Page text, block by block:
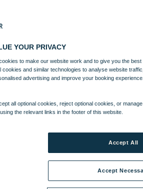
YOUR PRIVACY
to make our website work and to give you the
cookies and similar technologies to analyse website
advertising and improve your booking experience.
all optional cookies, reject optional cookies, or
the relevant links in the footer of this website.
Accept
Accept All